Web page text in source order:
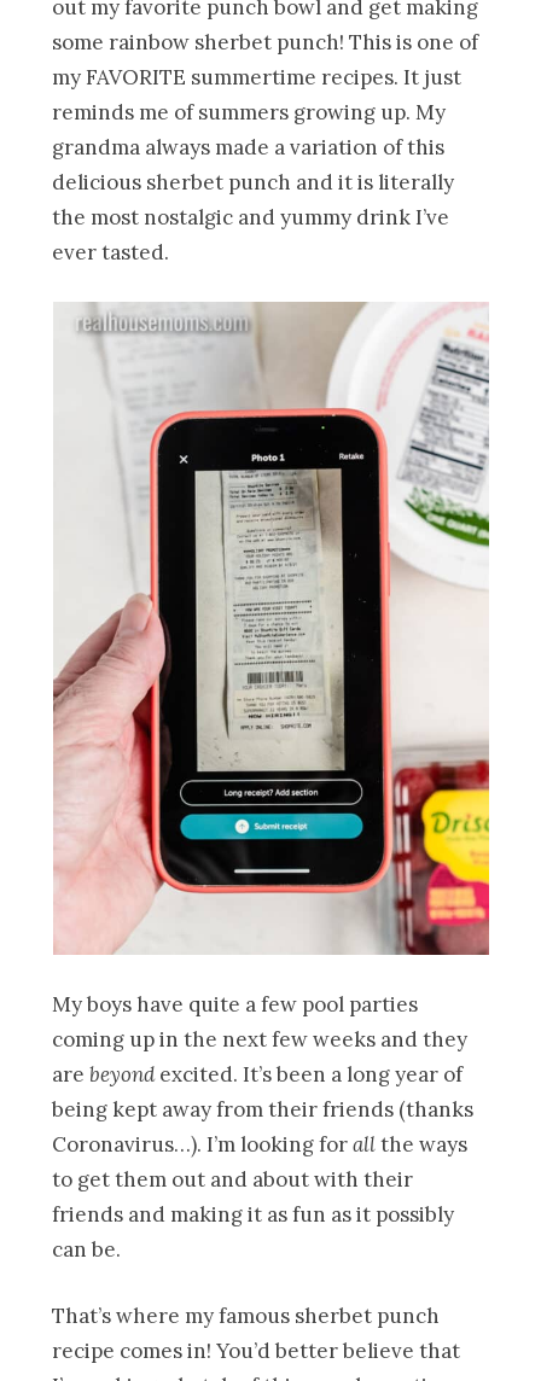
out my favorite punch bowl and get making
some rainbow sherbet punch! This is one of
my FAVORITE summertime recipes. It just
reminds me of summers growing up. My
grandma always made a variation of this
delicious sherbet punch and it is literally
the most nostalgic and yummy drink I’ve
ever tasted.
My boys have quite a few pool parties
coming up in the next few weeks and they
arebeyondexcited. It’s been a long year of
being kept away from their friends (thanks
Coronavirus…). I’m looking forallthe ways
to get them out and about with their
friends and making it as fun as it possibly
can be.
That’s where my famous sherbet punch
recipe comes in! You’d better believe that